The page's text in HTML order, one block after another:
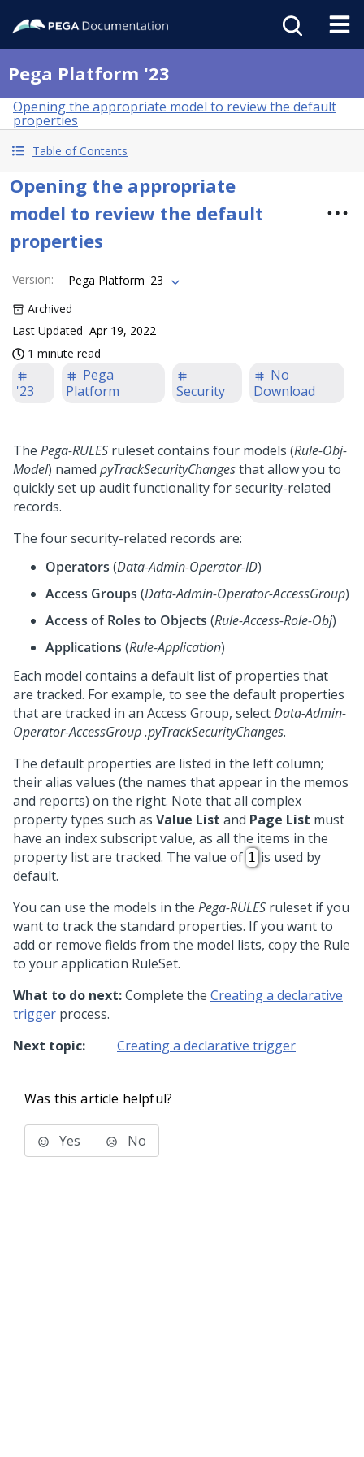
Pega Platform '23
Opening the appropriate model to review the default
properties
Table of Contents
Opening the appropriate
model to review the default
properties
Version:
Pega Platform '23
Archived
Last Updated Apr 19, 2022
1 minute read
'23
Pega
Platform
Security
No
Download
The Pega-RULES ruleset contains four models (Rule-Obj-
Model) named pyTrackSecurityChangesthat allow you to
quickly set up audit functionality for security-related
records.
The four security-related records are:
Operators (Data-Admin-Operator-ID)
Access Groups (Data-Admin-Operator-AccessGroup)
Access of Roles to Objects (Rule-Access-Role-Obj)
Applications (Rule-Application)
Each model contains a default list of properties that
are tracked. For example, to see the default properties
that are tracked in an Access Group, selectData-Admin-
Operator-AccessGroup .pyTrackSecurityChanges.
The default properties are listed in the left column;
their alias values (the names that appear in the memos
and reports) on the right. Note that all complex
property types such as Value List and Page List must
have an index subscript value, as all the items in the
property list are tracked. The value of 1is used by
default.
You can use the models in the Pega-RULES ruleset if you
want to track the standard properties. If you want to
add or remove fields from the model lists, copy the Rule
to your application RuleSet.
What to do next:Complete the Creating a declarative
trigger process.
Next topic:
Creating a declarative trigger
Was this article helpful?
Yes No